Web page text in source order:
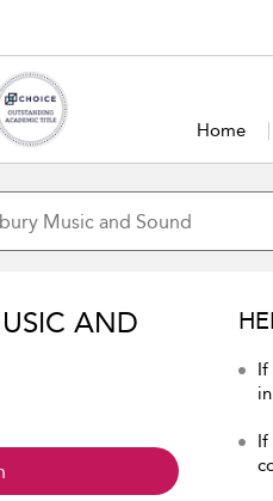
Home
AND
If
If